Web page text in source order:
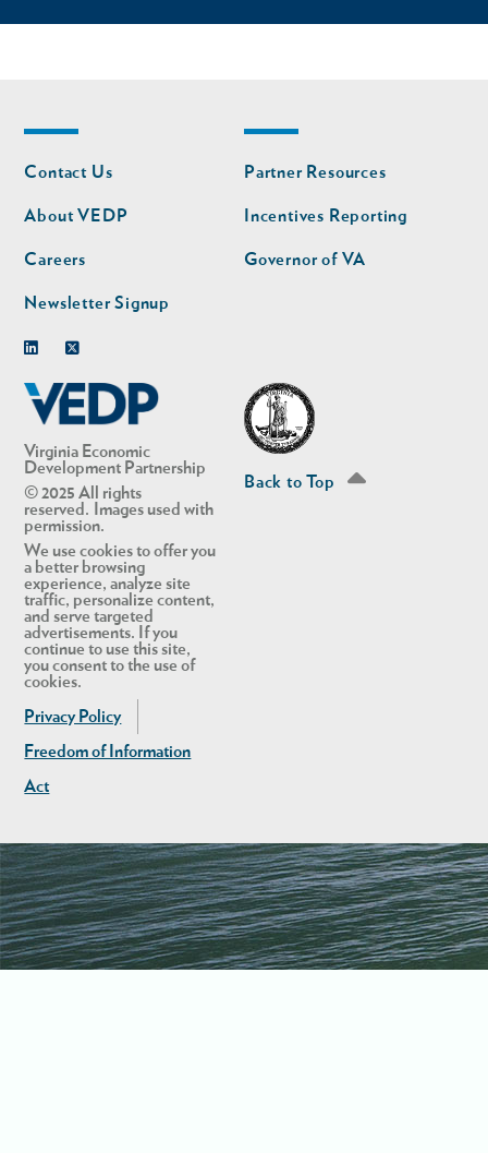
Virginia Economic
Development Partnership
© 2025 All rights
reserved. Images used with
permission.
We use cookies to offer you
a better browsing
experience, analyze site
traffic, personalize content,
and serve targeted
advertisements. If you
continue to use this site,
you consent to the use of
cookies.
Privacy Policy
Freedom of Information
Act
Footer
nav
Contact Us
About VEDP
Careers
Newsletter Signup
Footer
nav
second
Partner Resources
Incentives Reporting
Governor of VA
Back to Top